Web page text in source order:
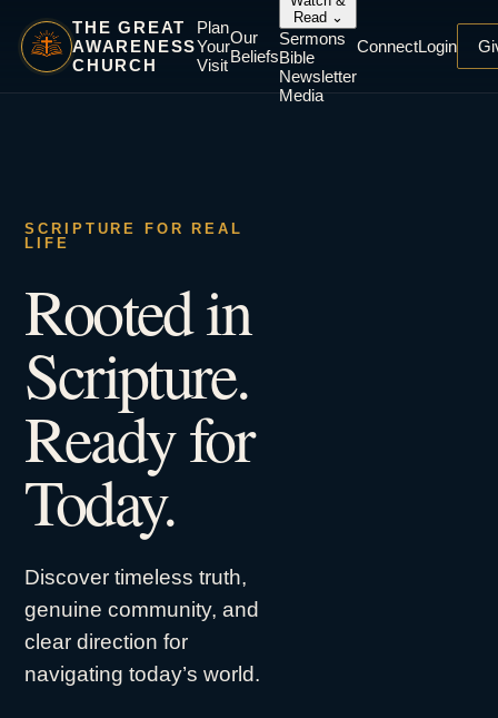
THE GREAT
AWARENESS
CHURCH
Plan
Your
Visit
Our
Beliefs
Read ⌄
Sermons
Bible
Newsletter
Media
ConnectLogin
SCRIPTURE FOR REAL
LIFE
Rooted in
Scripture.
Ready for
Today.
Discover timeless truth,
genuine community, and
clear direction for
navigating today’s world.